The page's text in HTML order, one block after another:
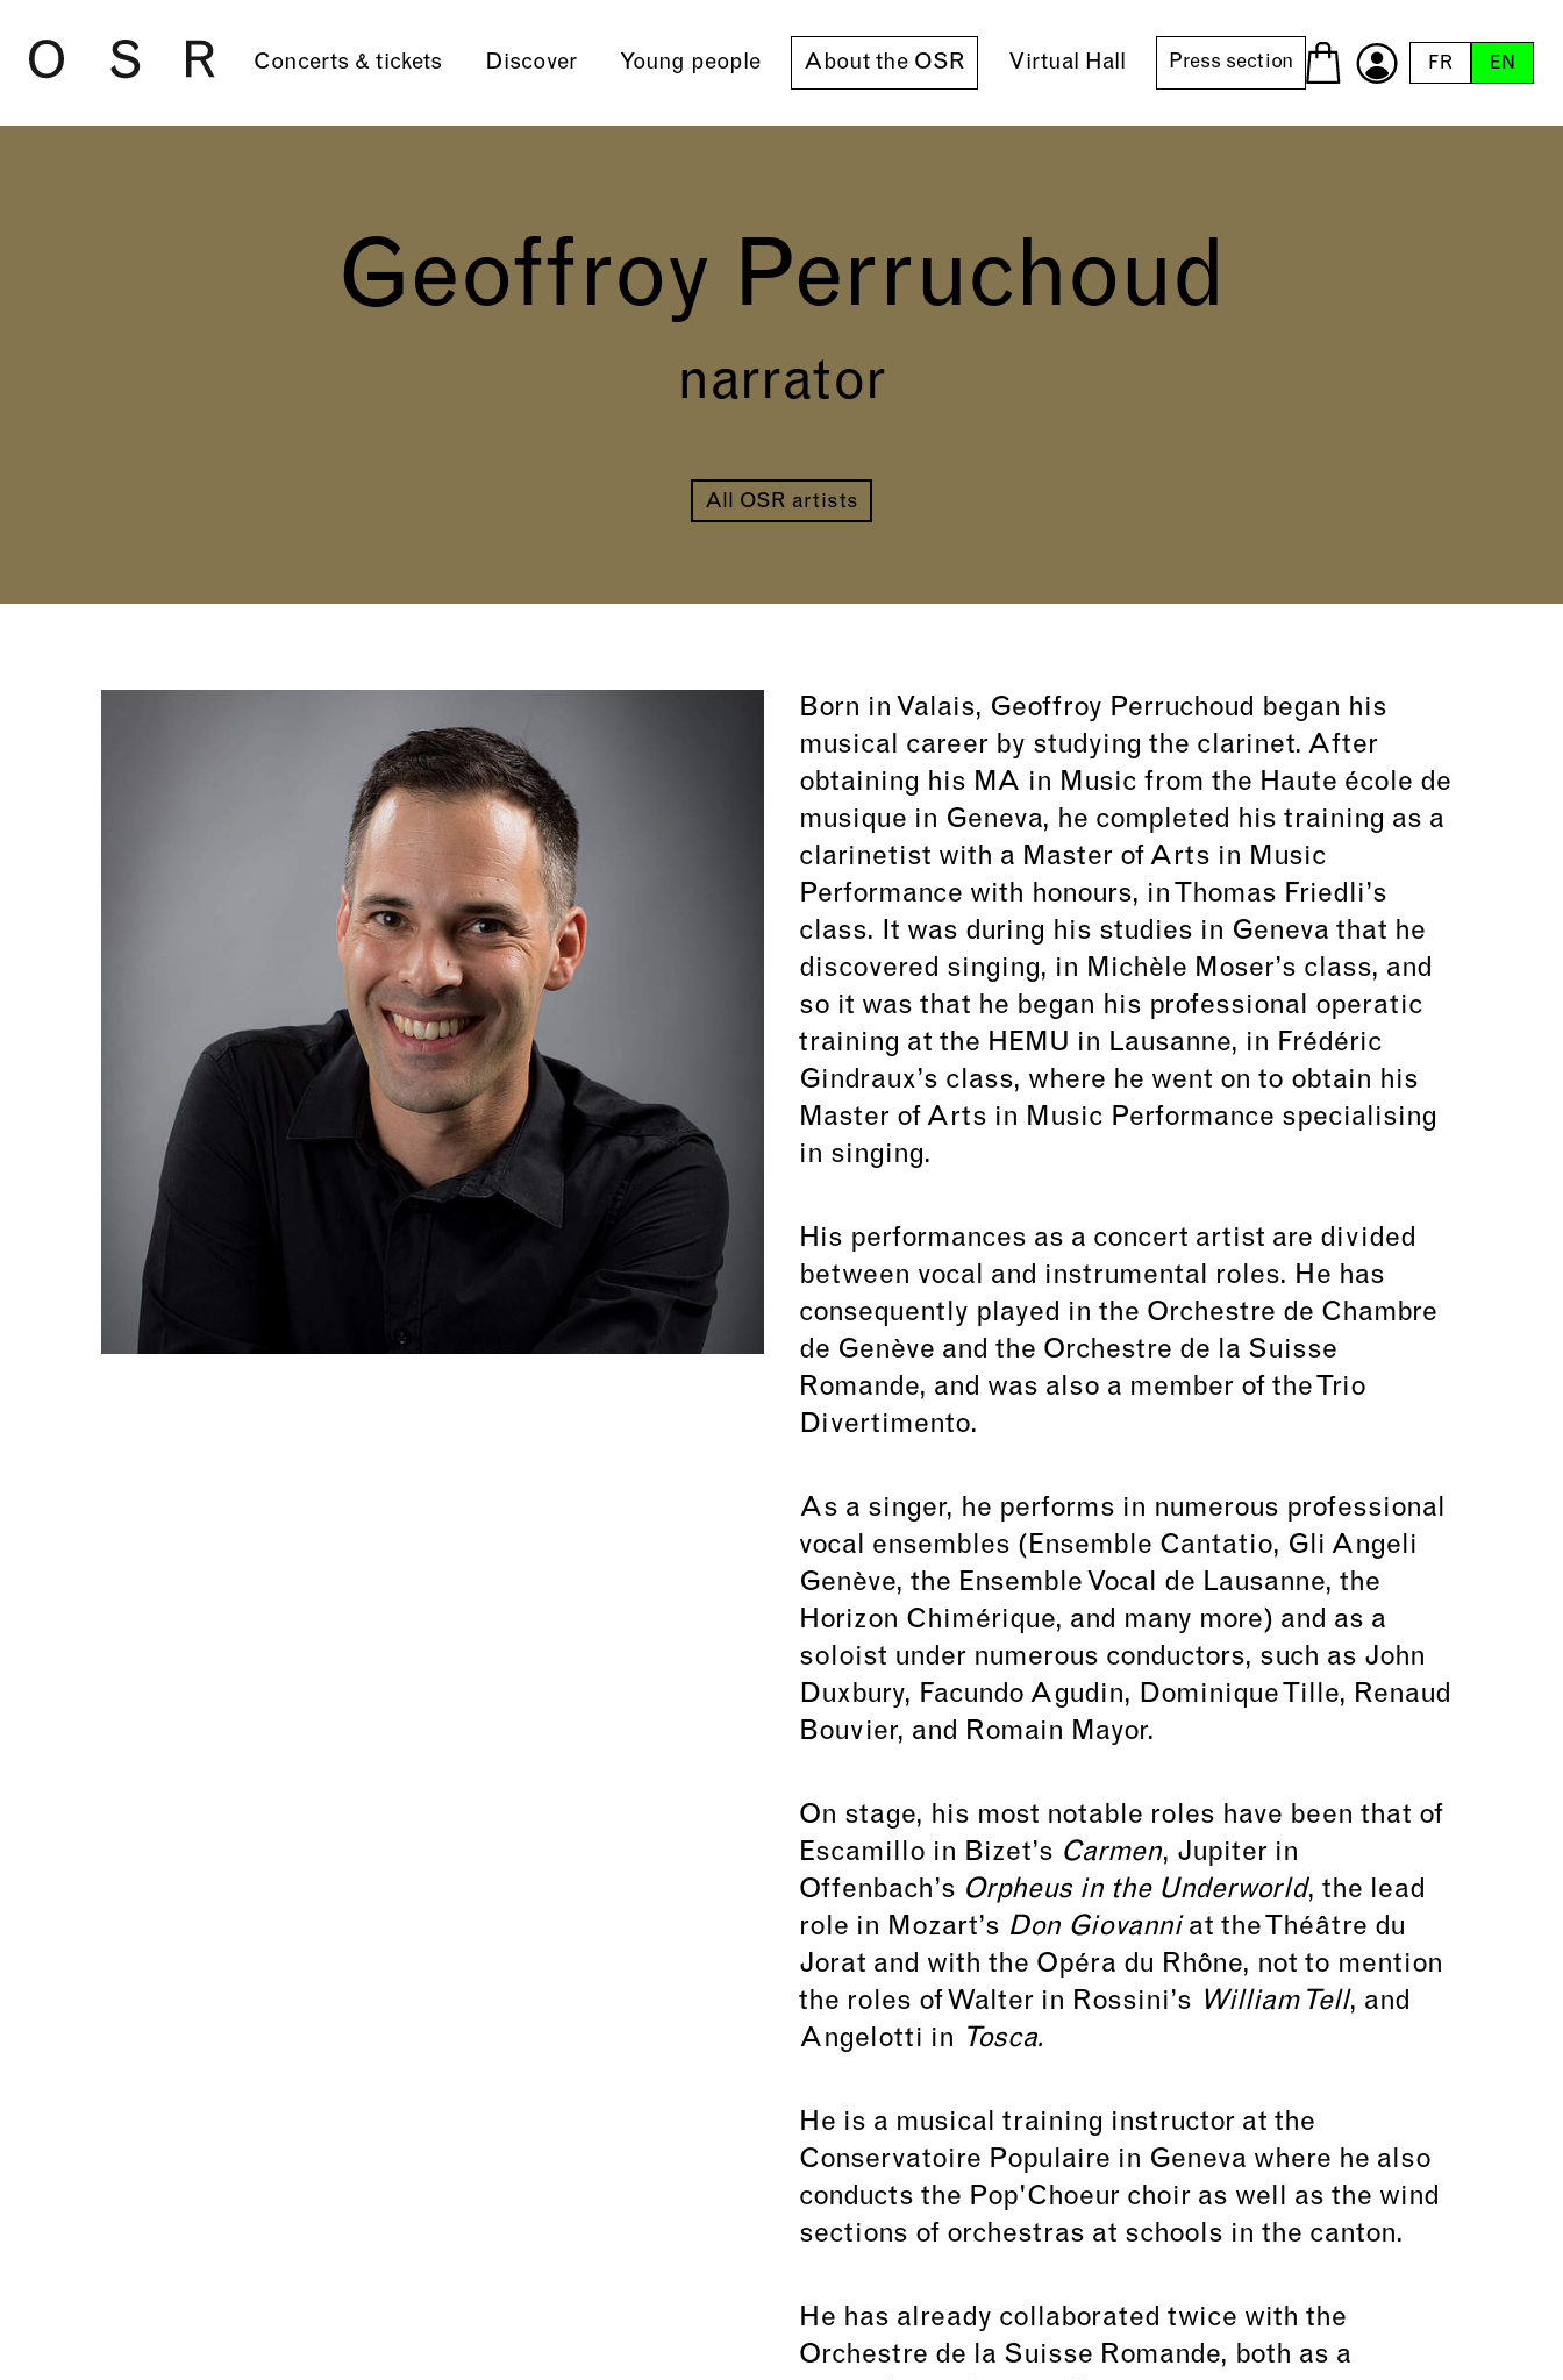
Concerts & tickets Discover Young people About the OSR Virtual Hall Press section FR EN
Geoffroy Perruchoud
narrator
All OSR artists
Born in Valais, Geoffroy Perruchoud began his
musical career by studying the clarinet. After
obtaining his MA in Music from the Haute école de
musique in Geneva, he completed his training as a
clarinetist with a Master of Arts in Music
Performance with honours, in Thomas Friedli’s
class. It was during his studies in Geneva that he
discovered singing, in Michèle Moser’s class, and
so it was that he began his professional operatic
training at the HEMU in Lausanne, in Frédéric
Gindraux’s class, where he went on to obtain his
Master of Arts in Music Performance specialising
in singing.
His performances as a concert artist are divided
between vocal and instrumental roles. He has
consequently played in the Orchestre de Chambre
de Genève and the Orchestre de la Suisse
Romande, and was also a member of the Trio
Divertimento.
As a singer, he performs in numerous professional
vocal ensembles (Ensemble Cantatio, Gli Angeli
Genève, the Ensemble Vocal de Lausanne, the
Horizon Chimérique, and many more) and as a
soloist under numerous conductors, such as John
Duxbury, Facundo Agudin, Dominique Tille, Renaud
Bouvier, and Romain Mayor.
On stage, his most notable roles have been that of
Escamillo in Bizet’s Carmen, Jupiter in
Offenbach’s Orpheus in the Underworld, the lead
role in Mozart’s Don Giovanni at the Théâtre du
Jorat and with the Opéra du Rhône, not to mention
the roles of Walter in Rossini’s William Tell, and
Angelotti in
Tosca.
He is a musical training instructor at the
Conservatoire Populaire in Geneva where he also
conducts the Pop'Choeur choir as well as the wind
sections of orchestras at schools in the canton.
He has already collaborated twice with the
Orchestre de la Suisse Romande, both as a